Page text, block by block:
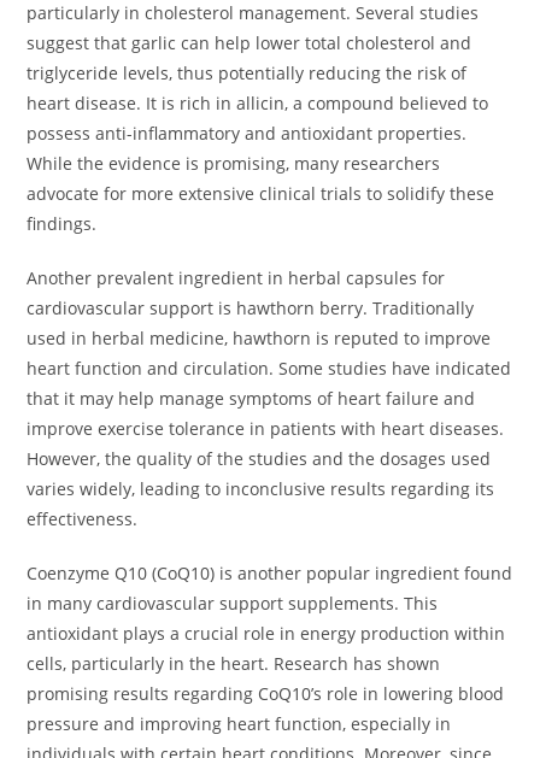
particularly in cholesterol management. Several studies
suggest that garlic can help lower total cholesterol and
triglyceride levels, thus potentially reducing the risk of
heart disease. It is rich in allicin, a compound believed to
possess anti-inflammatory and antioxidant properties.
While the evidence is promising, many researchers
advocate for more extensive clinical trials to solidify these
findings.
Another prevalent ingredient in herbal capsules for
cardiovascular support is hawthorn berry. Traditionally
used in herbal medicine, hawthorn is reputed to improve
heart function and circulation. Some studies have indicated
that it may help manage symptoms of heart failure and
improve exercise tolerance in patients with heart diseases.
However, the quality of the studies and the dosages used
varies widely, leading to inconclusive results regarding its
effectiveness.
Coenzyme Q10 (CoQ10) is another popular ingredient found
in many cardiovascular support supplements. This
antioxidant plays a crucial role in energy production within
cells, particularly in the heart. Research has shown
promising results regarding CoQ10’s role in lowering blood
pressure and improving heart function, especially in